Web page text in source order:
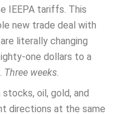
IEEPA tariffs. This
new trade deal with
literally changing
one dollars to a
Three weeks.
oil, gold, and
directions at the same